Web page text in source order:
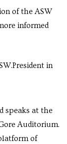
of the ASW
informed
in